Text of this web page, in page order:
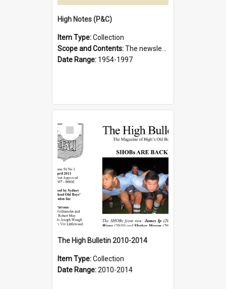
High Notes (P&C)
Item Type:Collection
Scope and Contents:The newsletter of the Sydney Boys High School Parents and Citizens Association.
Date Range: 1954-1997
Select
Item
The High Bulletin 2010-2014
Item Type:Collection
Date Range:2010-2014